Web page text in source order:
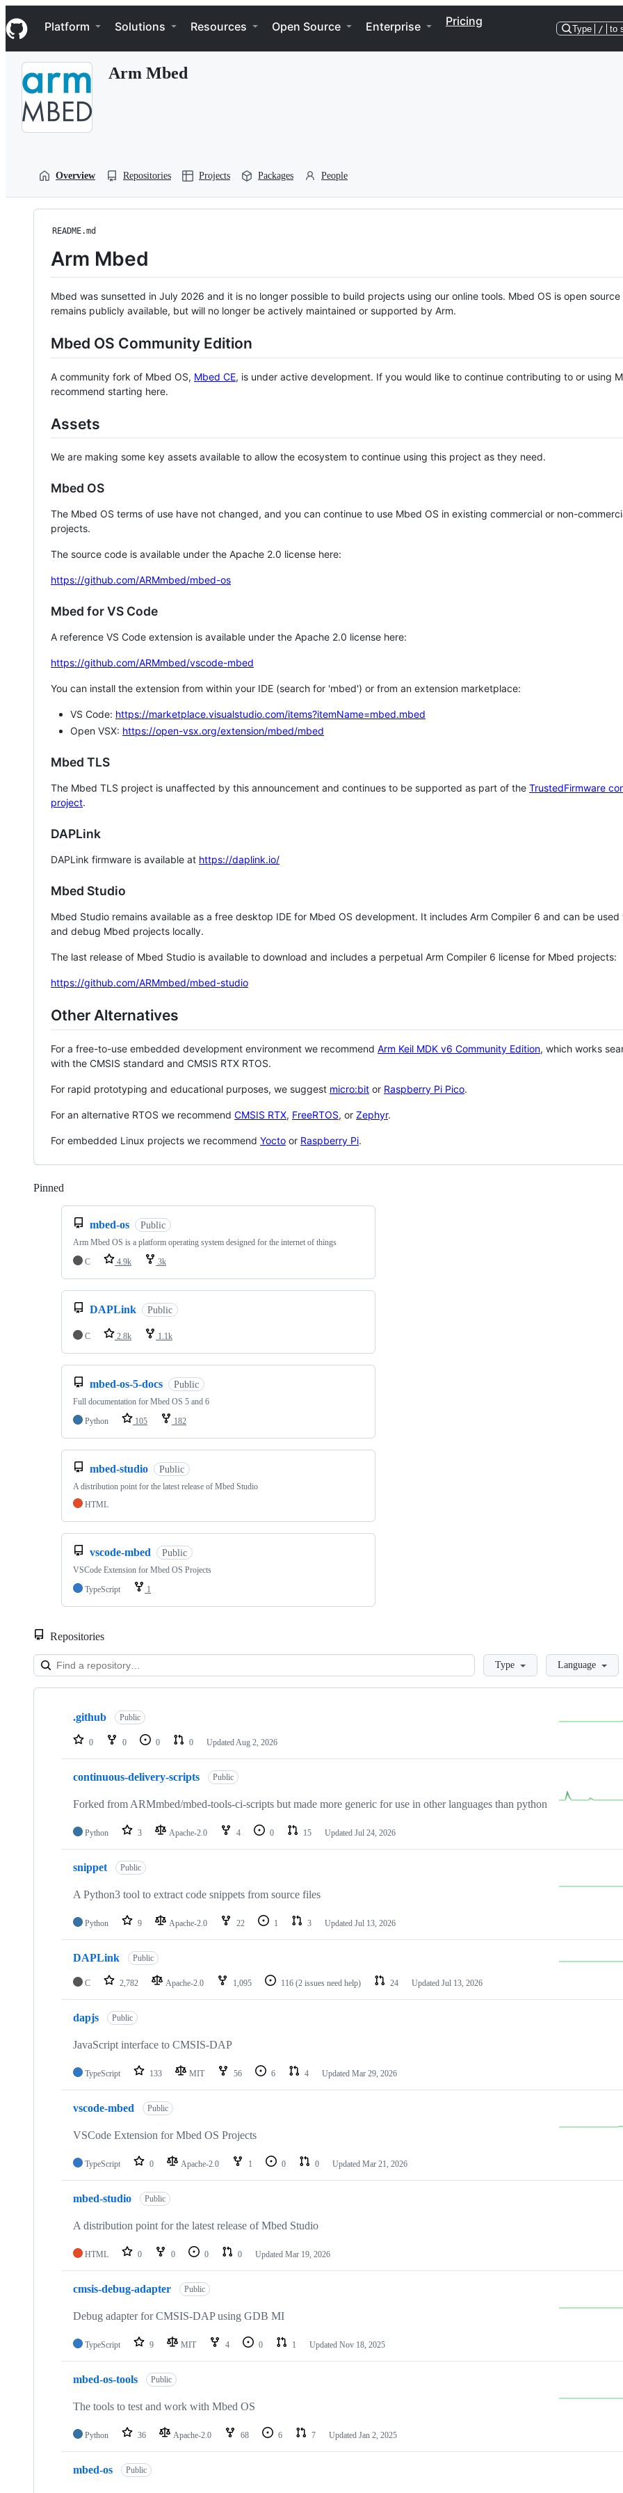
k
i
p
Navigation Menu
Platform Solutions Resources Open Source Enterprise Pricing
Type / to
Arm Mbed
Overview Repositories Projects Packages People
README.md
Arm Mbed
Mbed was sunsetted in July 2026 and it is no longer possible to build projects using our online tools. Mbed OS is open source
remains publicly available, but will no longer be actively maintained or supported by Arm.
Mbed OS Community Edition
A community fork of Mbed OS, Mbed CE, is under active development. If you would like to continue contributing to or using
recommend starting here.
Assets
We are making some key assets available to allow the ecosystem to continue using this project as they need.
Mbed OS
The Mbed OS terms of use have not changed, and you can continue to use Mbed OS in existing commercial or non-
projects.
The source code is available under the Apache 2.0 license here:
https://github.com/ARMmbed/mbed-os
Mbed for VS Code
A reference VS Code extension is available under the Apache 2.0 license here:
https://github.com/ARMmbed/vscode-mbed
You can install the extension from within your IDE (search for 'mbed') or from an extension marketplace:
VS Code: https://marketplace.visualstudio.com/items?itemName=mbed.mbed
Open VSX: https://open-vsx.org/extension/mbed/mbed
Mbed TLS
The Mbed TLS project is unaffected by this announcement and continues to be supported as part of the TrustedFirmware
project.
DAPLink
DAPLink firmware is available at https://daplink.io/
Mbed Studio
Mbed Studio remains available as a free desktop IDE for Mbed OS development. It includes Arm Compiler 6 and can be
and debug Mbed projects locally.
The last release of Mbed Studio is available to download and includes a perpetual Arm Compiler 6 license for Mbed projects:
https://github.com/ARMmbed/mbed-studio
Other Alternatives
For a free-to-use embedded development environment we recommend Arm Keil MDK v6 Community Edition, which works
with the CMSIS standard and CMSIS RTX RTOS.
For rapid prototyping and educational purposes, we suggest micro:bit or Raspberry Pi Pico.
For an alternative RTOS we recommend CMSIS RTX, FreeRTOS, or Zephyr.
For embedded Linux projects we recommend Yocto or Raspberry Pi.
Pinned
mbed-os Public
Arm Mbed OS is a platform operating system designed for the internet of things
C
4.9k 3k
DAPLink Public
C 2.8k 1.1k
mbed-os-5-docs Public
Full documentation for Mbed OS 5 and 6
Python
105 182
mbed-studio Public
A distribution point for the latest release of Mbed Studio
HTML
vscode-mbed Public
VSCode Extension for Mbed OS Projects
TypeScript
1
Repositories
LoadingType Language
Showing
repositories
.github Public
0 0 0 0 Updated Aug 2, 2026
continuous-delivery-scripts Public
Forked from ARMmbed/mbed-tools-ci-scripts but made more generic for use in other languages than python
Python 3 Apache-2.0 4 0 15 Updated Jul 24, 2026
snippet Public
A Python3 tool to extract code snippets from source files
Python 9 Apache-2.0 22 1 3 Updated Jul 13, 2026
DAPLink Public
C 2,782 Apache-2.0 1,095 116 (2 issues need help) 24 Updated Jul 13, 2026
dapjs Public
JavaScript interface to CMSIS-DAP
TypeScript 133 MIT 56 6 4 Updated Mar 29, 2026
vscode-mbed Public
VSCode Extension for Mbed OS Projects
TypeScript 0 Apache-2.0 1 0 0 Updated Mar 21, 2026
mbed-studio Public
A distribution point for the latest release of Mbed Studio
HTML 0 0 0 0 Updated Mar 19, 2026
cmsis-debug-adapter Public
Debug adapter for CMSIS-DAP using GDB MI
TypeScript 9 MIT 4 0 1 Updated Nov 18, 2025
mbed-os-tools Public
The tools to test and work with Mbed OS
Python 36 Apache-2.0 68 6 7 Updated Jan 2, 2025
mbed-os Public